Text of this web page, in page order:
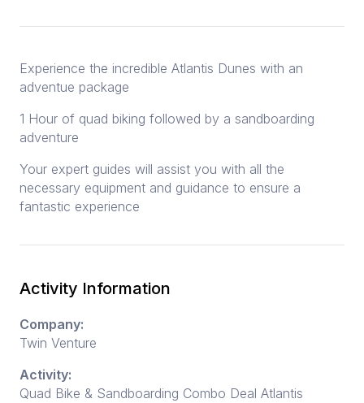
Experience the incredible Atlantis Dunes with an
adventue package
1 Hour of quad biking followed by a sandboarding
adventure
Your expert guides will assist you with all the
necessary equipment and guidance to ensure a
fantastic experience
Activity Information
Company:
Twin Venture
Activity:
Quad Bike & Sandboarding Combo Deal Atlantis